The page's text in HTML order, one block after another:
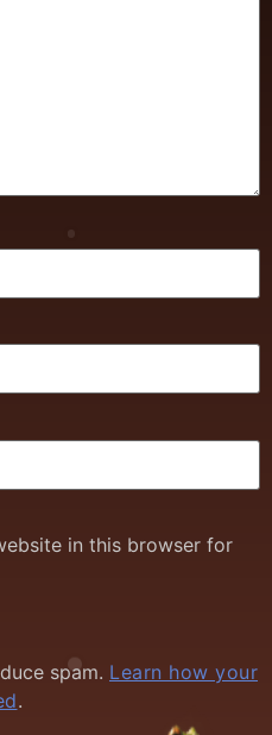
in this browser for
spam. Learn how your
.